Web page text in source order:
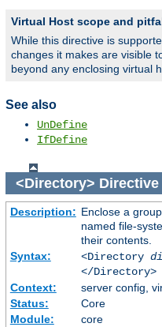
Virtual Host scope and
While this directive is
changes it makes are visible
beyond any enclosing virtual
See also
UnDefine
IfDefine
<Directory> Directive
Description: Enclose a
named file-
their contents.
Syntax:
<Directory
</Directory>
Context:
server config,
Status:
Core
Module:
core